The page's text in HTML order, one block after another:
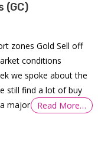
(GC)
zones Gold Sell off
conditions
we spoke about the
still find a lot of buy
major
Read More…